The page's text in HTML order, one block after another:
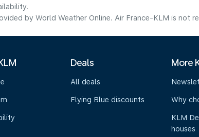
by World Weather Online. Air France-KLM is not
Deals
All deals
Flying Blue discounts
More
Why
KLM
houses